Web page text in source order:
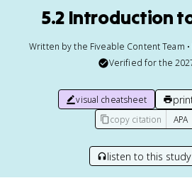
5.2 Introduction
Written by the Fiveable Content Team
Verified for the
visual cheatsheet
copy citation
listen to this